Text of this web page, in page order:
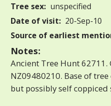
Tree sex: unspecified
Date of visit: 20-Sep-10
Source of earliest
Notes:
Ancient Tree Hunt 62711.
NZ09480210. Base of
but possibly self